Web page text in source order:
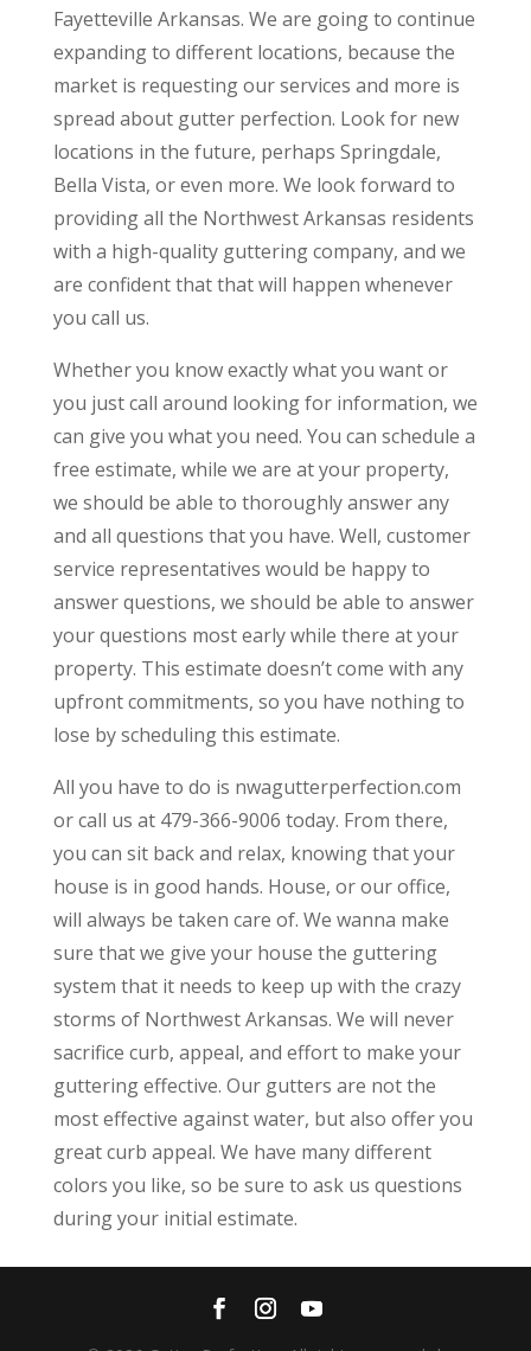
Fayetteville Arkansas. We are going to continue
expanding to different locations, because the
market is requesting our services and more is
spread about gutter perfection. Look for new
locations in the future, perhaps Springdale,
Bella Vista, or even more. We look forward to
providing all the Northwest Arkansas residents
with a high-quality guttering company, and we
are confident that that will happen whenever
you call us.
Whether you know exactly what you want or
you just call around looking for information, we
can give you what you need. You can schedule a
free estimate, while we are at your property,
we should be able to thoroughly answer any
and all questions that you have. Well, customer
service representatives would be happy to
answer questions, we should be able to answer
your questions most early while there at your
property. This estimate doesn’t come with any
upfront commitments, so you have nothing to
lose by scheduling this estimate.
All you have to do is nwagutterperfection.com
or call us at 479-366-9006 today. From there,
you can sit back and relax, knowing that your
house is in good hands. House, or our office,
will always be taken care of. We wanna make
sure that we give your house the guttering
system that it needs to keep up with the crazy
storms of Northwest Arkansas. We will never
sacrifice curb, appeal, and effort to make your
guttering effective. Our gutters are not the
most effective against water, but also offer you
great curb appeal. We have many different
colors you like, so be sure to ask us questions
during your initial estimate.